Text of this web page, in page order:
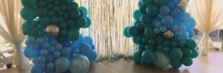
Down South Party Hire
New detail...
Down South Party Hire Website
Call now